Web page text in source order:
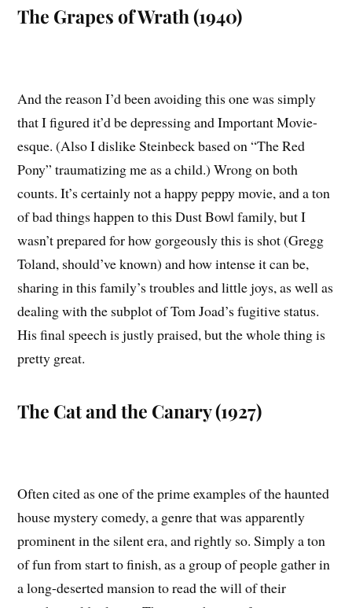
The Grapes of Wrath (1940)
And the reason I’d been avoiding this one was simply
that I figured it’d be depressing and Important Movie-
esque. (Also I dislike Steinbeck based on “The Red
Pony” traumatizing me as a child.) Wrong on both
counts. It’s certainly not a happy peppy movie, and a ton
of bad things happen to this Dust Bowl family, but I
wasn’t prepared for how gorgeously this is shot (Gregg
Toland, should’ve known) and how intense it can be,
sharing in this family’s troubles and little joys, as well as
dealing with the subplot of Tom Joad’s fugitive status.
His final speech is justly praised, but the whole thing is
pretty great.
The Cat and the Canary (1927)
Often cited as one of the prime examples of the haunted
house mystery comedy, a genre that was apparently
prominent in the silent era, and rightly so. Simply a ton
of fun from start to finish, as a group of people gather in
a long-deserted mansion to read the will of their